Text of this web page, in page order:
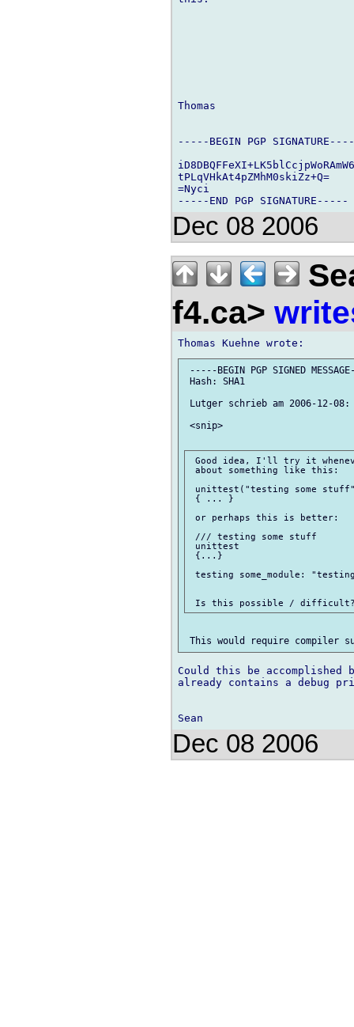
Thomas
-----BEGIN PGP
tPLqVHkAt4pZMhM0skiZz+Q=
=Nyci
Dec 08 2006
f4.ca>
-----BEGIN PGP SIGNED
Hash: SHA1
Lutger schrieb am 2006-12-08:
<snip>
Good idea, I'll try it
about something like this:
unittest("testing some
{ ... }
or perhaps this is better:
/// testing some stuff
unittest
{...}
testing some_module:
Could this be
already contains a debug
Dec 08 2006